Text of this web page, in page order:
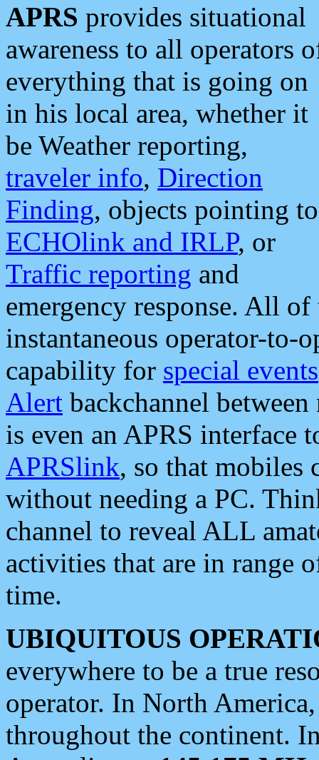
APRS provides situational
awareness to all operators
everything that is going on
in his local area, whether it
be Weather reporting,
traveler info, Direction
Finding, objects pointing to
ECHOlink and IRLP, or
Traffic reporting and
emergency response. All
instantaneous operator-to-
capability for special events
Alert backchannel
is even an APRS interface
APRSlink, so that mobiles
without needing a PC.
channel to reveal ALL
activities that are in range
time.
UBIQUITOUS
everywhere to be a true
operator. In North
throughout the continent.